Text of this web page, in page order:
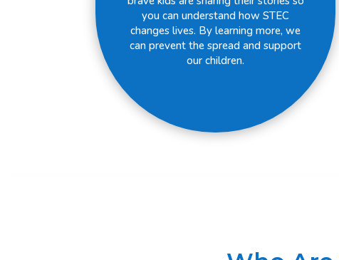
you can understand how STEC
changes lives. By learning more, we
can prevent the spread and support
our children.